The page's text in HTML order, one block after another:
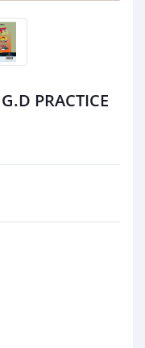
PRACTICE